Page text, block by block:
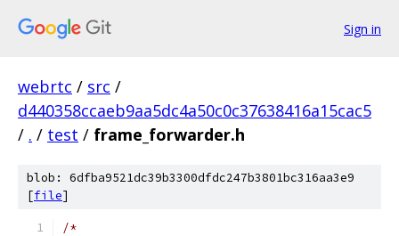
Sign in
webrtc / src /
d440358ccaeb9aa5dc4a50c0c37638416a15cac5
/ . / test / frame_forwarder.h
blob: 6dfba9521dc39b3300dfdc247b3801bc316aa3e9
[file]
/*